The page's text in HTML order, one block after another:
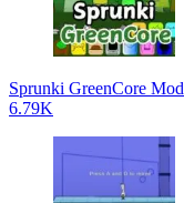
Sprunki GreenCore Mod
6.79K